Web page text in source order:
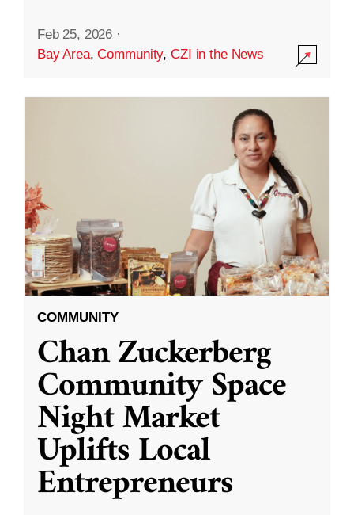
Feb 25, 2026 ·
Bay Area,Community,CZI in the News
COMMUNITY
Chan Zuckerberg
Community Space
Night Market
Uplifts Local
Entrepreneurs